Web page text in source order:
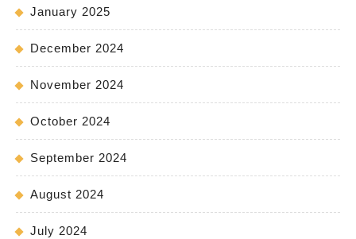
January 2025
December 2024
November 2024
October 2024
September 2024
August 2024
July 2024